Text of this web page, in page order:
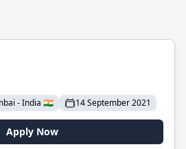
- India 🇮🇳 14 September 2021
Apply Now